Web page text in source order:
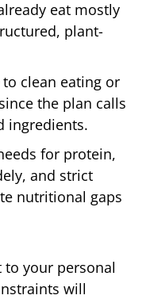
eat mostly
plant-
clean eating or
the plan calls
ingredients.
for protein,
and strict
nutritional gaps
to your personal
will